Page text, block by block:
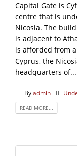
Capital Gate is
centre that is
Nicosia. The
is adjacent to
is afforded from
Cyprus, the
headquarters of...
Byadmin
READ MORE...